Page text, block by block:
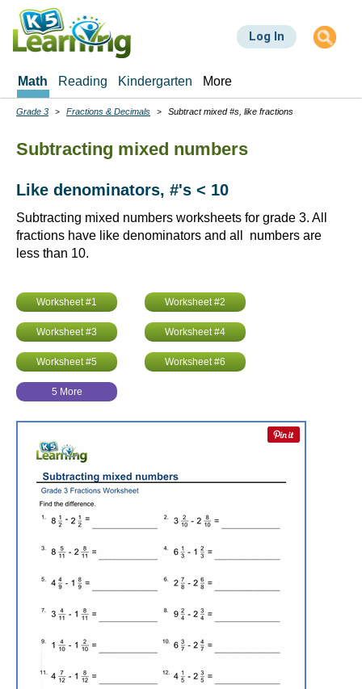
Skip
main
Log In
Math Reading Kindergarten More
Breadcrumbs
Grade 3 Fractions & Decimals Subtract mixed #s, like fractions
Subtracting mixed numbers
Like denominators, #'s < 10
Subtracting mixed numbers worksheets for grade 3. All
fractions have like denominators and all numbers are
less than 10.
Worksheet #1 Worksheet #2
Worksheet #3 Worksheet #4
Worksheet #5 Worksheet #6
5 More